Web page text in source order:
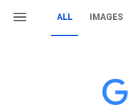
ALL IMAGES